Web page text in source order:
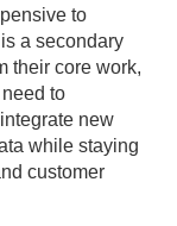
to
a secondary
their core work,
to
new
while staying
customer